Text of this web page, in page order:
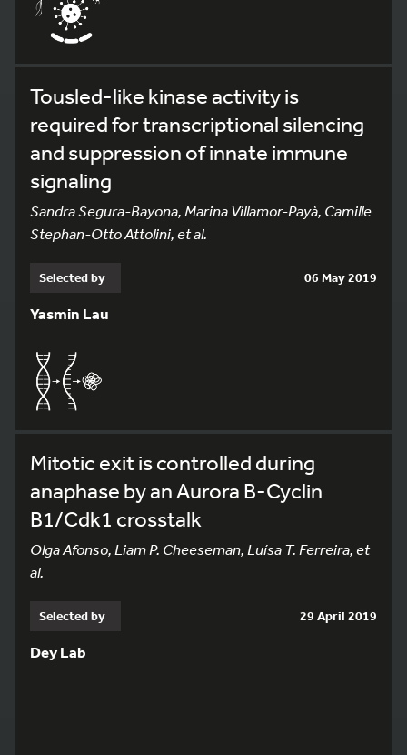
Tousled-like kinase activity is
required for transcriptional silencing
and suppression of innate immune
signaling
Sandra Segura-Bayona, Marina Villamor-Payà, Camille
Stephan-Otto Attolini, et al.
Selected by 06 May 2019
Yasmin Lau
Mitotic exit is controlled during
anaphase by an Aurora B-Cyclin
B1/Cdk1 crosstalk
Olga Afonso, Liam P. Cheeseman, Luísa T. Ferreira, et
al.
Selected by 29 April 2019
Dey Lab